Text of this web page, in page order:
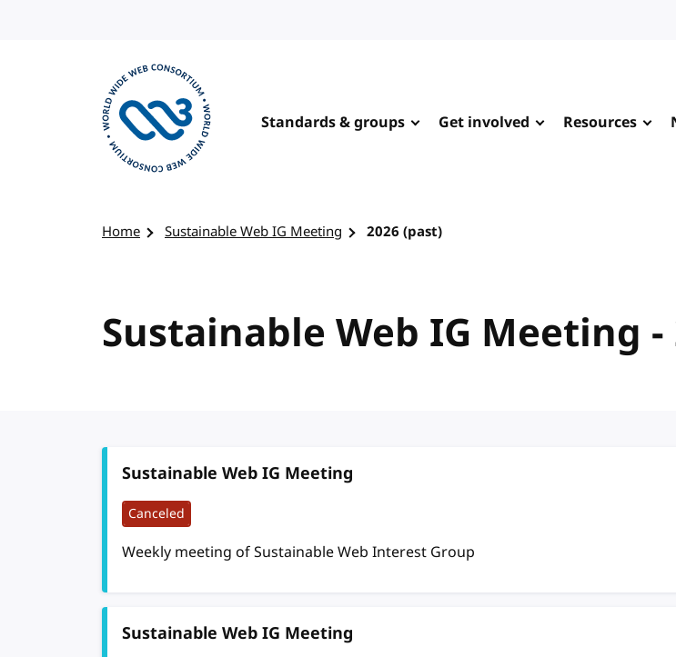
Standards & groups Get involved Resources
Home Sustainable Web IG Meeting 2026 (past)
Sustainable Web IG Meeting -
Sustainable Web IG Meeting
Canceled
Weekly meeting of Sustainable Web Interest Group
Sustainable Web IG Meeting